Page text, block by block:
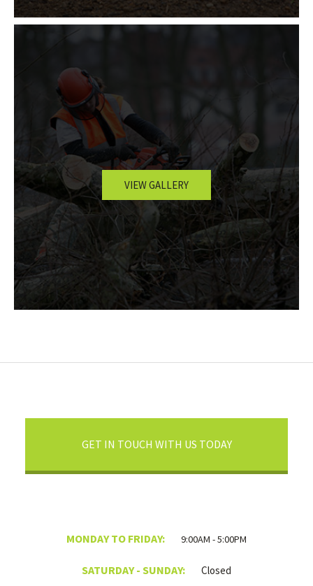
VIEW GALLERY
GET IN TOUCH WITH US TODAY
MONDAY TO FRIDAY: 9:00AM - 5:00PM
SATURDAY - SUNDAY: Closed